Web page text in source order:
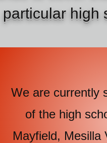
particular high
are currently
the high
Mayfield, Mesilla